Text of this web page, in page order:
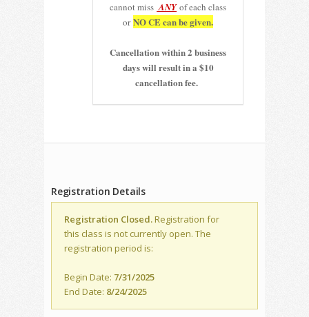
cannot miss ANYof each class
orNO CE can be given.
Cancellation within 2 business
days will result in a $10
cancellation fee.
Registration Details
Registration Closed.Registration for
this class is not currently open. The
registration period is:
Begin Date: 7/31/2025
End Date: 8/24/2025